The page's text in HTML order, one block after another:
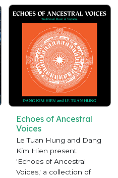
Echoes of Ancestral
Voices
Le Tuan Hung and Dang
Kim Hien present
'Echoes of Ancestral
Voices,' a collection of